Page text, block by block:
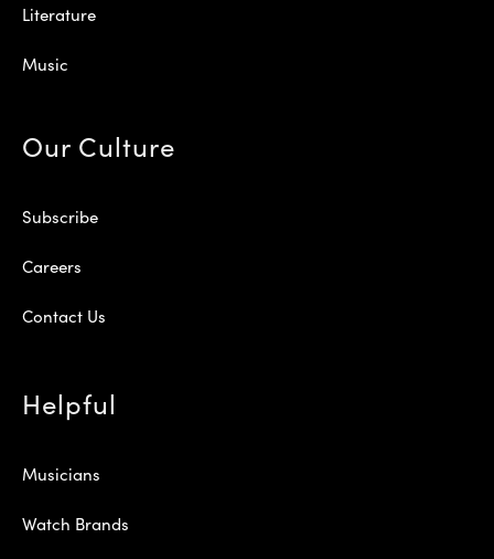
Literature
Music
Our Culture
Subscribe
Careers
Contact Us
Helpful
Musicians
Watch Brands